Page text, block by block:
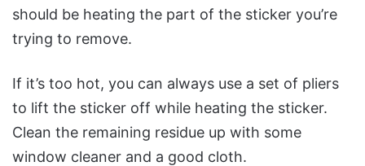
should be heating the part of the sticker you’re
trying to remove.
If it’s too hot, you can always use a set of pliers
to lift the sticker off while heating the sticker.
Clean the remaining residue up with some
window cleaner and a good cloth.